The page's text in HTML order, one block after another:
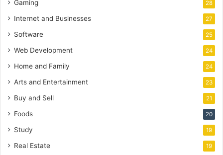
Gaming 28
Internet and Businesses 27
Software 25
Web Development 24
Home and Family 24
Arts and Entertainment 23
Buy and Sell 21
Foods 20
Study 19
Real Estate 19